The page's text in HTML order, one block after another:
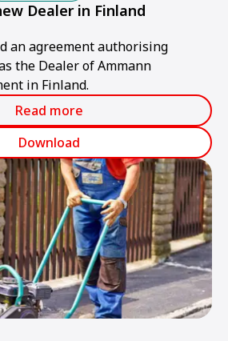
Dealer in Finland
an agreement authorising
the Dealer of Ammann
in Finland.
Read more
Download